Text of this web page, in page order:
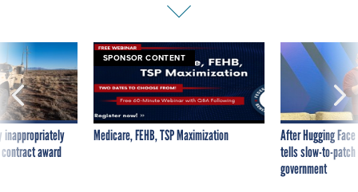
inappropriately
award
SPONSOR CONTENT
Medicare, FEHB, TSP Maximization
After Hugging
tells slow-to-
government